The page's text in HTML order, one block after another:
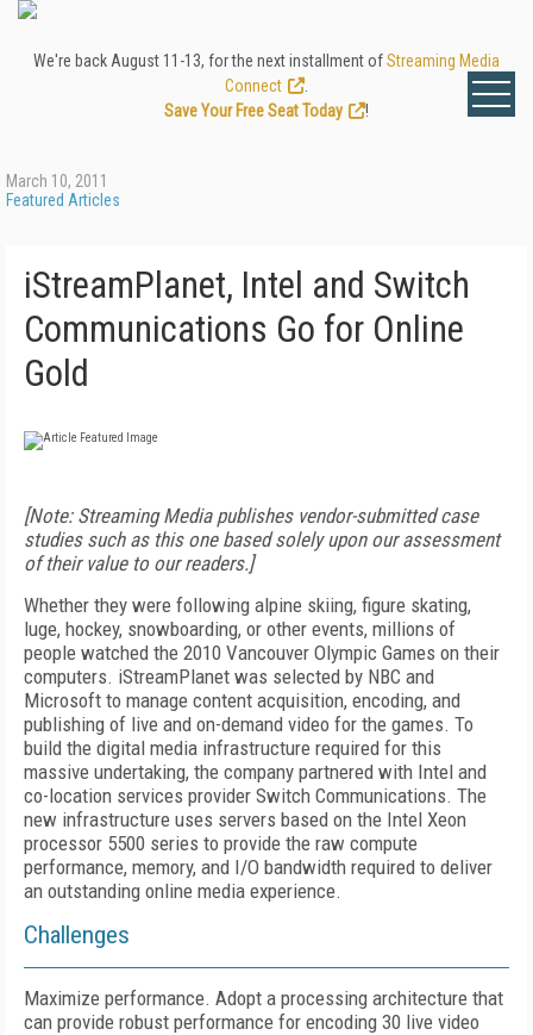
We're back August 11-13, for the next installment ofStreaming Media
Connect
Save Your Free Seat Today
!
March 10, 2011
Featured Articles
iStreamPlanet, Intel and Switch
Communications Go for Online
Gold
[Note: Streaming Media publishes vendor-submitted case
studies such as this one based solely upon our assessment
of their value to our readers.]
Whether they were following alpine skiing, figure skating,
luge, hockey, snowboarding, or other events, millions of
people watched the 2010 Vancouver Olympic Games on their
computers. iStreamPlanet was selected by NBC and
Microsoft to manage content acquisition, encoding, and
publishing of live and on-demand video for the games. To
build the digital media infrastructure required for this
massive undertaking, the company partnered with Intel and
co-location services provider Switch Communications. The
new infrastructure uses servers based on the Intel Xeon
processor 5500 series to provide the raw compute
performance, memory, and I/O bandwidth required to deliver
an outstanding online media experience.
Challenges
Maximize performance. Adopt a processing architecture that
can provide robust performance for encoding 30 live video